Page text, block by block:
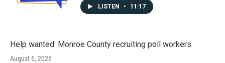
LISTEN • 11:17
Help wanted: Monroe County recruiting poll workers
August 6, 2026